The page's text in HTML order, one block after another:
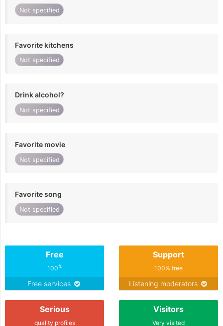
Not specified
Favorite kitchens
Not specified
Drink alcohol?
Not specified
Favorite movie
Not specified
Favorite song
Not specified
Free
100%
Free services
Support
100% free
Listening moderators
Serious
quality profiles
Visitors
Very visited